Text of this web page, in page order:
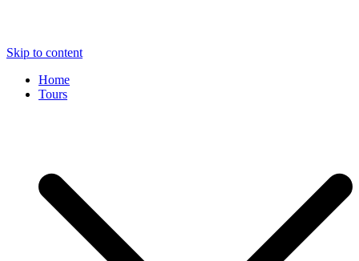
Skip to content
Home
Tours